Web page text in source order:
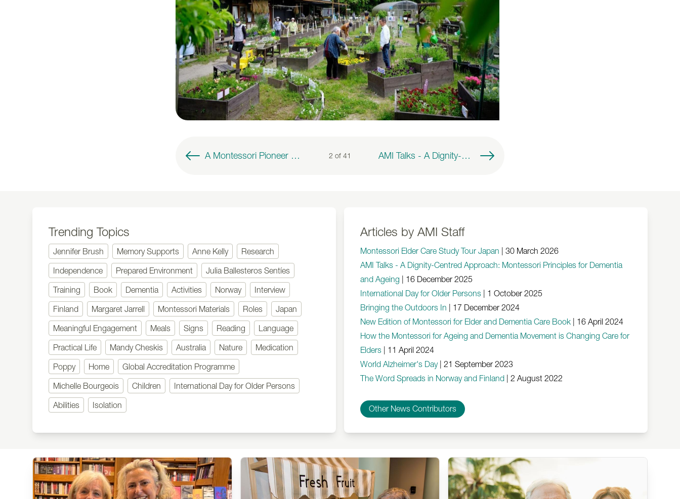
A Montessori Pioneer to the Very End AMI Talks - A Dignity-Centred Approach: Montessori Principles for Dementia and Ageing
2 of 41
Trending Topics
Jennifer Brush Memory Supports Anne Kelly Research
Independence Prepared Environment Julia Ballesteros Sentíes
Training Book Dementia Activities Norway Interview
Finland Margaret Jarrell Montessori Materials Roles Japan
Meaningful Engagement Meals Signs Reading Language
Practical Life Mandy Cheskis Australia Nature Medication
Poppy Home Global Accreditation Programme
Michelle Bourgeois Children International Day for Older Persons
Abilities Isolation
Articles by AMI Staff
Montessori Elder Care Study Tour Japan
30 March 2026
AMI Talks - A Dignity-Centred Approach: Montessori Principles for Dementia
and Ageing
16 December 2025
International Day for Older Persons
1 October 2025
Bringing the Outdoors In
17 December 2024
New Edition of Montessori for Elder and Dementia Care Book
16 April 2024
How the Montessori for Ageing and Dementia Movement is Changing Care for
Elders
11 April 2024
World Alzheimer's Day| 21 September 2023
The Word Spreads in Norway and Finland
2 August 2022
Other News Contributors